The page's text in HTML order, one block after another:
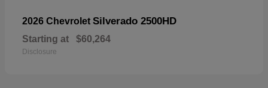
2026 Chevrolet Silverado 2500HD
Starting at $60,264
Disclosure